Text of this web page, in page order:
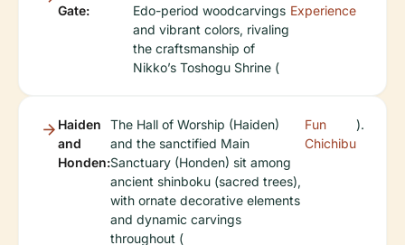
Gate:
Edo-period woodcarvings
and vibrant colors, rivaling
the craftsmanship of
Nikko’s Toshogu Shrine (
Experience
Haiden
and
Honden:
The Hall of Worship (Haiden)
and the sanctified Main
Sanctuary (Honden) sit among
ancient shinboku (sacred trees),
with ornate decorative elements
and dynamic carvings
throughout (
Fun
Chichibu
).